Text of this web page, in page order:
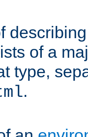
of a
type,
.